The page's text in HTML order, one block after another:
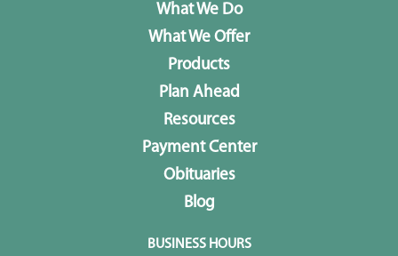
What We Do
What We Offer
Products
Plan Ahead
Resources
Payment Center
Obituaries
Blog
BUSINESS HOURS